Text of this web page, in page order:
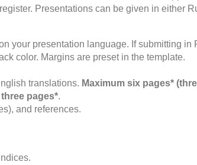
Presentations can be given in either
your presentation language. If submitting
color. Margins are preset in the template.
translations. Maximum six pages*
pages*.
and references.